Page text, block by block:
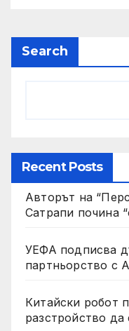
Search
Recent Posts
Авторът на
Сатрапи почина
УЕФА подписва
партньорство с
Китайски робот
разстройство да